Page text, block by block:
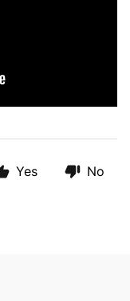
Yes No